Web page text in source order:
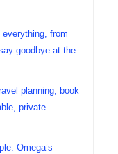
from
goodbye at the
planning; book
private
Omega’s